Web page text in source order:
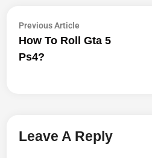
Post
Navigation
Previous Article
article:
How To Roll Gta 5
Ps4?
Leave A Reply